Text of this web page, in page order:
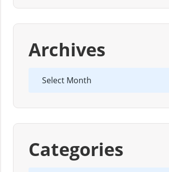
Archives
Categories